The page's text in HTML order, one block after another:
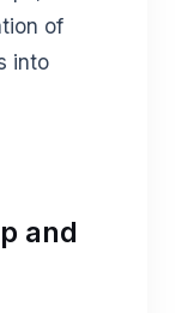
of
into
and